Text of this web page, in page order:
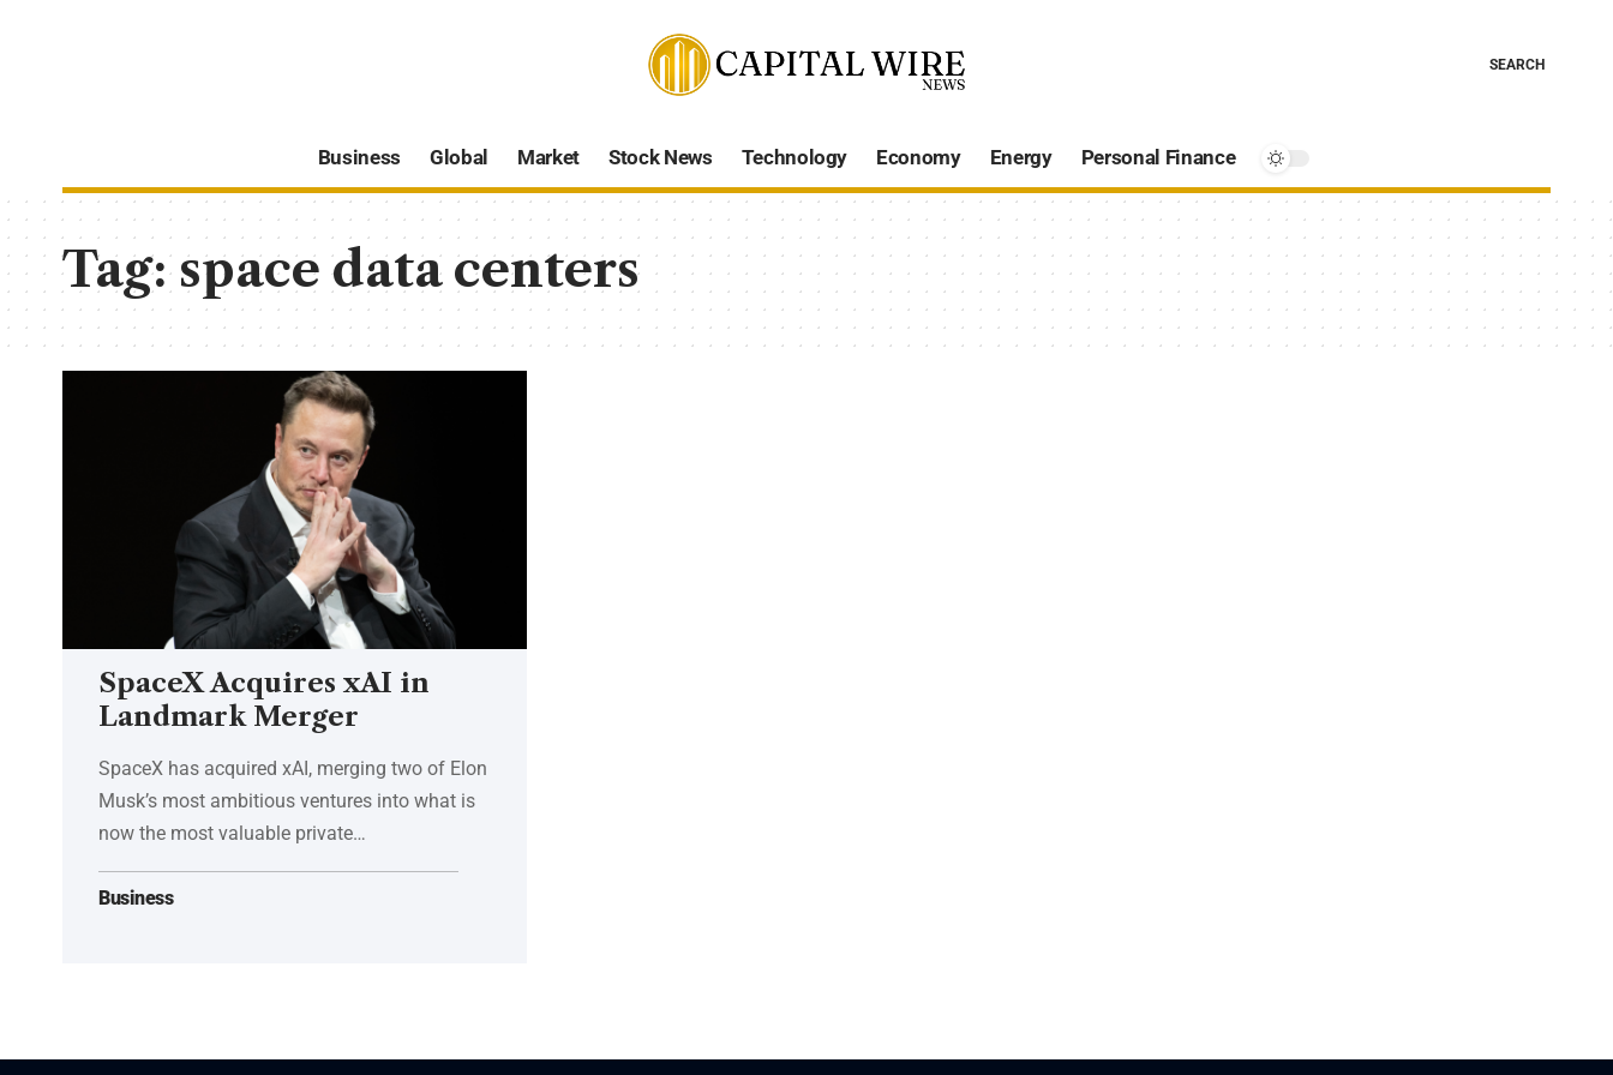
SEARCH
Business Global Market Stock News Technology Economy Energy Personal Finance
Tag:space data centers
SpaceX Acquires xAI in
Landmark Merger
SpaceX has acquired xAI, merging two of Elon
Musk’s most ambitious ventures into what is
now the most valuable private…
Business